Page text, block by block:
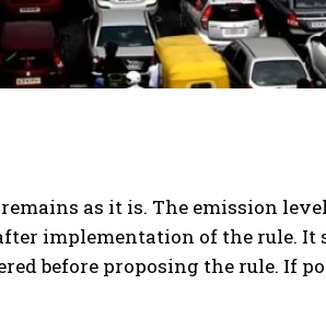
as it is. The emission
implementation of the rule.
before proposing the rule. If